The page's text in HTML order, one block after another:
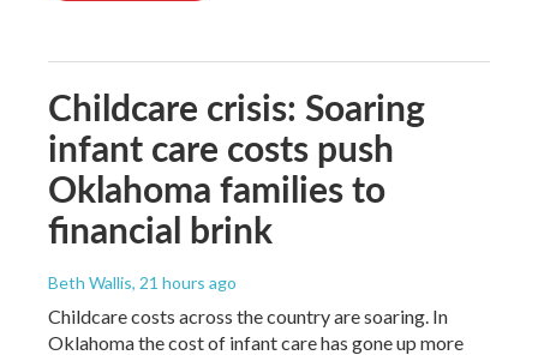
Childcare crisis: Soaring
infant care costs push
Oklahoma families to
financial brink
Beth Wallis, 21 hours ago
Childcare costs across the country are soaring. In
Oklahoma the cost of infant care has gone up more